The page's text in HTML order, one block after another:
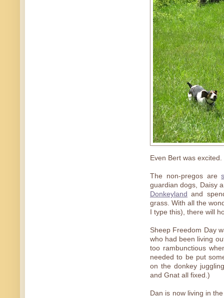
Even Bert was excited.
The non-pregos are
guardian dogs, Daisy
Donkeyland and
grass. With all the
I type this), there will
Sheep Freedom Day
who had been living
too rambunctious
needed to be put
on the donkey
and Gnat all fixed.)
Dan is now living in